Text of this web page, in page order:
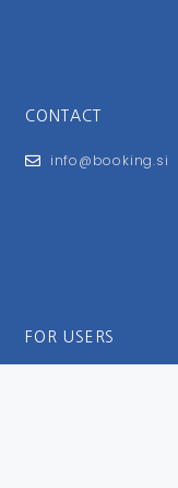
CONTACT
info@booking.si
FOR USERS